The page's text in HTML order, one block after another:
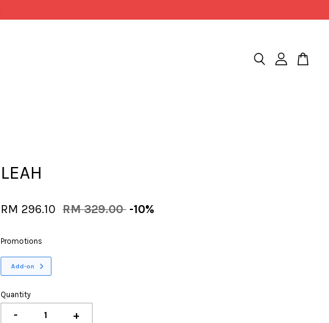
LEAH
RM 296.10 RM 329.00 -10%
Promotions
Add-on
Quantity
- +